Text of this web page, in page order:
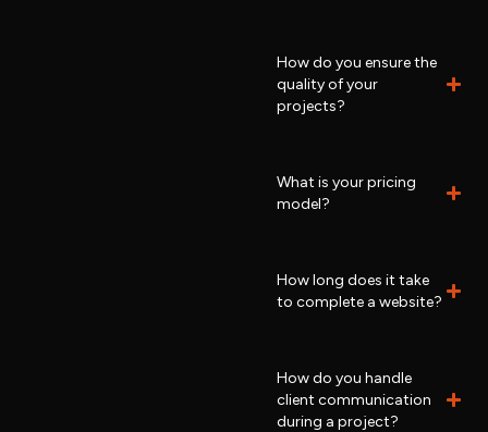
How do you ensure the
quality of your
projects?
What is your pricing
model?
How long does it take
to complete a website?
How do you handle
client communication
during a project?